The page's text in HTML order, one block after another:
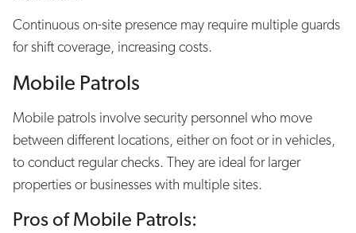
Continuous on-site presence may require multiple guards
for shift coverage, increasing costs.
Mobile Patrols
Mobile patrols involve security personnel who move
between different locations, either on foot or in vehicles,
to conduct regular checks. They are ideal for larger
properties or businesses with multiple sites.
Pros of Mobile Patrols: